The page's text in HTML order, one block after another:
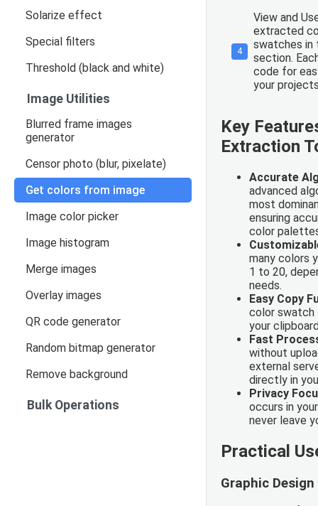
Solarize effect
Special filters
Threshold (black and white)
Image Utilities
Blurred frame images
generator
Censor photo (blur, pixelate)
Get colors from image
Image color picker
Image histogram
Merge images
Overlay images
QR code generator
Random bitmap generator
Remove background
Bulk Operations
4
View and
extracted
swatches in
section.
code for
your
Key
Extraction
Accurate
advanced
most
ensuring
color
many colors
1 to 20,
needs.
Easy Copy
color
your
Fast
without
external
directly in
Privacy
occurs in
never leave
Practical
Graphic